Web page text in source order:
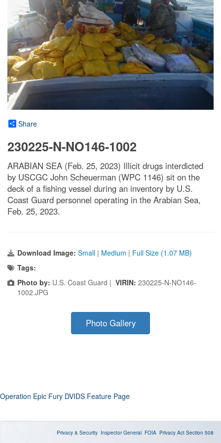
Share
230225-N-NO146-1002
ARABIAN SEA (Feb. 25, 2023) Illicit drugs interdicted
by USCGC John Scheuerman (WPC 1146) sit on the
deck of a fishing vessel during an inventory by U.S.
Coast Guard personnel operating in the Arabian Sea,
Feb. 25, 2023.
Download Image: Small | Medium | Full Size (1.07 MB)
Tags:
Photo by: U.S. Coast Guard | VIRIN: 230225-N-NO146-
1002.JPG
Photo Gallery
Operation Epic Fury DVIDS Feature Page
Privacy & Security Inspector General FOIA Privacy Act Section 508